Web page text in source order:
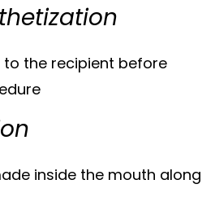
to the recipient before
inside the mouth along